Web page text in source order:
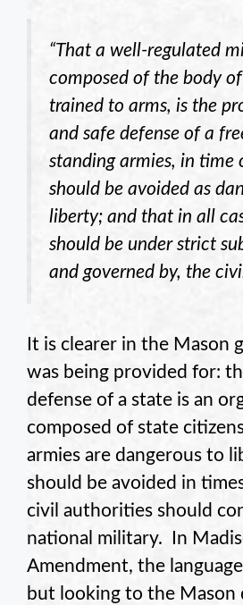
“That a well-regulated
composed of the body
trained to arms, is the
and safe defense of a
standing armies, in time
should be avoided as
liberty; and that in all
should be under strict
and governed by, the
It is clearer in the Mason
was being provided for:
defense of a state is an
composed of state
armies are dangerous to
should be avoided in
civil authorities should
national military. In
Amendment, the
but looking to the Mason